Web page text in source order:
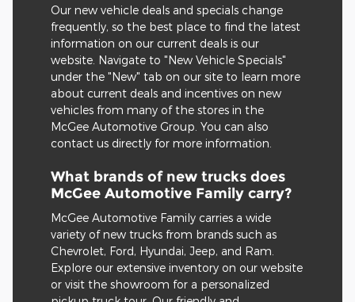
Our new vehicle deals and specials change
frequently, so the best place to find the latest
information on our current deals is our
website. Navigate to "New Vehicle Specials"
under the "New" tab on our site to learn more
about current deals and incentives on new
vehicles from many of the stores in the
McGee Automotive Group. You can also
contact us directly for more information.
What brands of new trucks does
McGee Automotive Family carry?
McGee Automotive Family carries a wide
variety of new trucks from brands such as
Chevrolet, Ford, Hyundai, Jeep, and Ram.
Explore our extensive inventory on our website
or visit the showroom for a personalized